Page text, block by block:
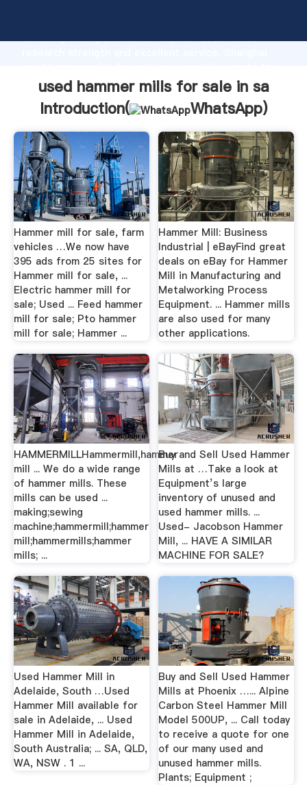
Grasping strong production capability, advanced
value and bring values to all of customers.
used hammer mills for sale in sa
Introduction(
WhatsApp)
Hammer mill for sale, farm
vehicles …We now have
395 ads from 25 sites for
Hammer mill for sale, ...
Electric hammer mill for
sale; Used ... Feed hammer
mill for sale; Pto hammer
mill for sale; Hammer ...
Hammer Mill: Business
Industrial | eBayFind great
deals on eBay for Hammer
Mill in Manufacturing and
Metalworking Process
Equipment. ... Hammer mills
are also used for many
other applications.
HAMMERMILLHammermill,hammer
mill ... We do a wide range
of hammer mills. These
mills can be used ...
making;sewing
machine;hammermill;hammer
mill;hammermills;hammer
mills; ...
Buy and Sell Used Hammer
Mills at …Take a look at
Equipment’s large
inventory of unused and
used hammer mills. ...
Used- Jacobson Hammer
Mill, ... HAVE A SIMILAR
MACHINE FOR SALE?
Used Hammer Mill in
Adelaide, South …Used
Hammer Mill available for
sale in Adelaide, ... Used
Hammer Mill in Adelaide,
South Australia; ... SA, QLD,
WA, NSW . 1 ...
Buy and Sell Used Hammer
Mills at Phoenix …... Alpine
Carbon Steel Hammer Mill
Model 500UP, ... Call today
to receive a quote for one
of our many used and
unused hammer mills.
Plants; Equipment ;